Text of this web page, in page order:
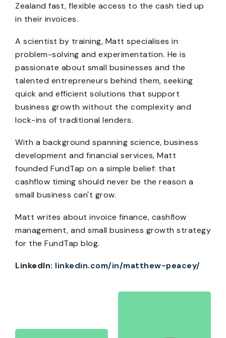
Zealand fast, flexible access to the cash tied up
in their invoices.
A scientist by training, Matt specialises in
problem-solving and experimentation. He is
passionate about small businesses and the
talented entrepreneurs behind them, seeking
quick and efficient solutions that support
business growth without the complexity and
lock-ins of traditional lenders.
With a background spanning science, business
development and financial services, Matt
founded FundTap on a simple belief: that
cashflow timing should never be the reason a
small business can't grow.
Matt writes about invoice finance, cashflow
management, and small business growth strategy
for the FundTap blog.
LinkedIn: linkedin.com/in/matthew-peacey/